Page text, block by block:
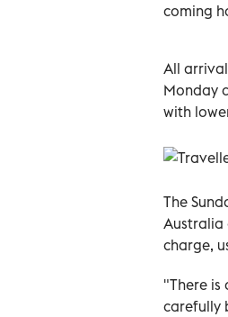
coming
All
Monday
with
The
Australia
charge,
"There
carefully